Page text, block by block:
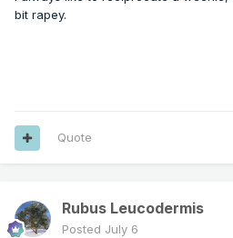
bit rapey.
Quote
Rubus Leucodermis
Posted July 6